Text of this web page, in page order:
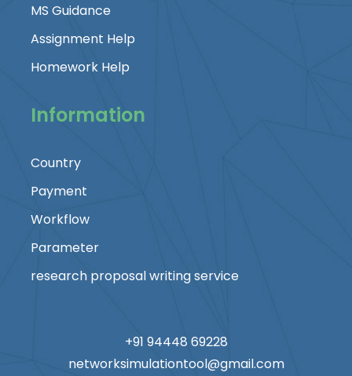
MS Guidance
Assignment Help
Homework Help
Information
Country
Payment
Workflow
Parameter
research proposal writing service
+91 94448 69228
networksimulationtool@gmail.com